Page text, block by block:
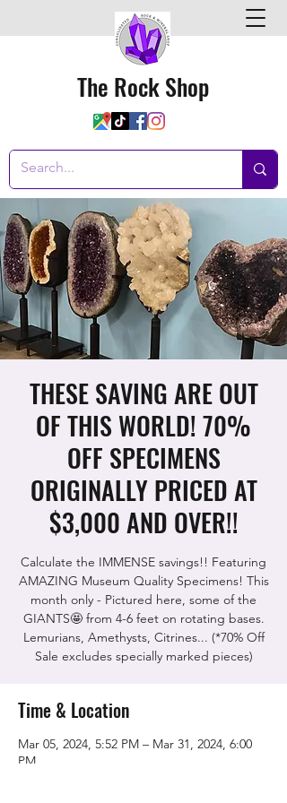
The Rock Shop
THESE SAVING ARE OUT
OF THIS WORLD! 70%
OFF SPECIMENS
ORIGINALLY PRICED AT
$3,000 AND OVER!!
Calculate the IMMENSE savings!! Featuring
AMAZING Museum Quality Specimens! This
month only - Pictured here, some of the
GIANTS🤩 from 4-6 feet on rotating bases.
Lemurians, Amethysts, Citrines... (*70% Off
Sale excludes specially marked pieces)
Time & Location
Mar 05, 2024, 5:52 PM – Mar 31, 2024, 6:00
PM